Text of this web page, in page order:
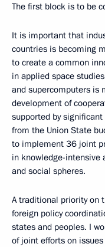
The first block is to be
It is important that
countries is becoming
to create a common
in applied space
and supercomputers is
development of
supported by
from the Union State
to implement 36 joint
in knowledge-intensive
and social spheres.
A traditional priority on
foreign policy
states and peoples. I
of joint efforts on